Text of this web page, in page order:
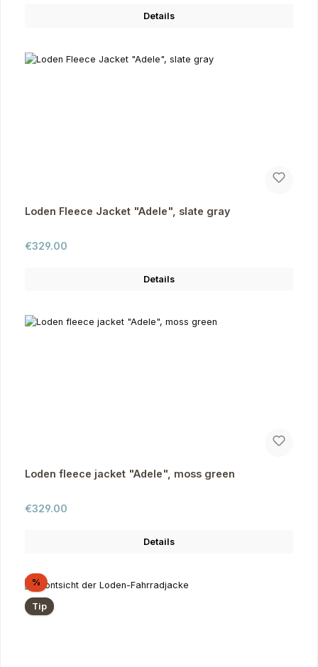
Details
Loden Fleece Jacket "Adele", slate gray
Regular price:
€329.00
Details
Loden fleece jacket "Adele", moss green
Regular price:
€329.00
Details
%Discount
Tip